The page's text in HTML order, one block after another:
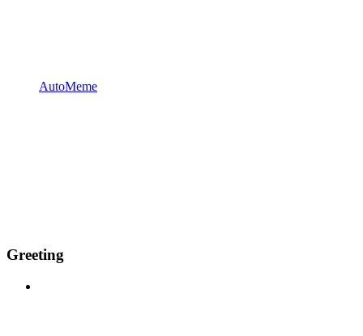
AutoMeme
Greeting